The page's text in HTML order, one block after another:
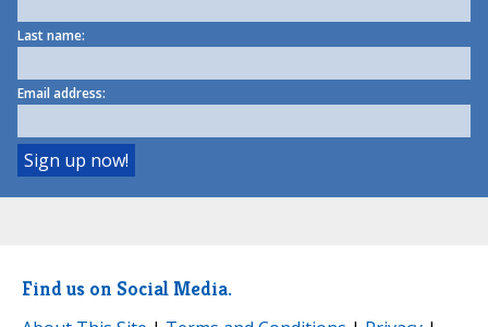
Last name:
Email address:
Find us on Social Media.